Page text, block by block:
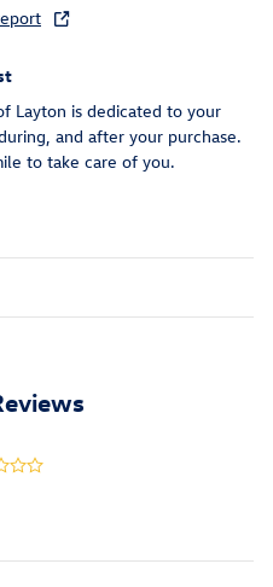
Layton is dedicated to your
and after your purchase.
to take care of you.